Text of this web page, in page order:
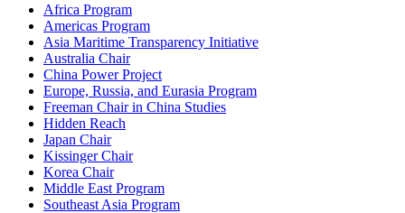
Africa Program
Americas Program
Asia Maritime Transparency Initiative
Australia Chair
China Power Project
Europe, Russia, and Eurasia Program
Freeman Chair in China Studies
Hidden Reach
Japan Chair
Kissinger Chair
Korea Chair
Middle East Program
Southeast Asia Program